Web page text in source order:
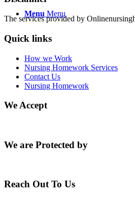
Menu Menu
The services provided by
Quick links
How we Work
Nursing Homework Services
Contact Us
Nursing Homework
We Accept
We are Protected by
Reach Out To Us